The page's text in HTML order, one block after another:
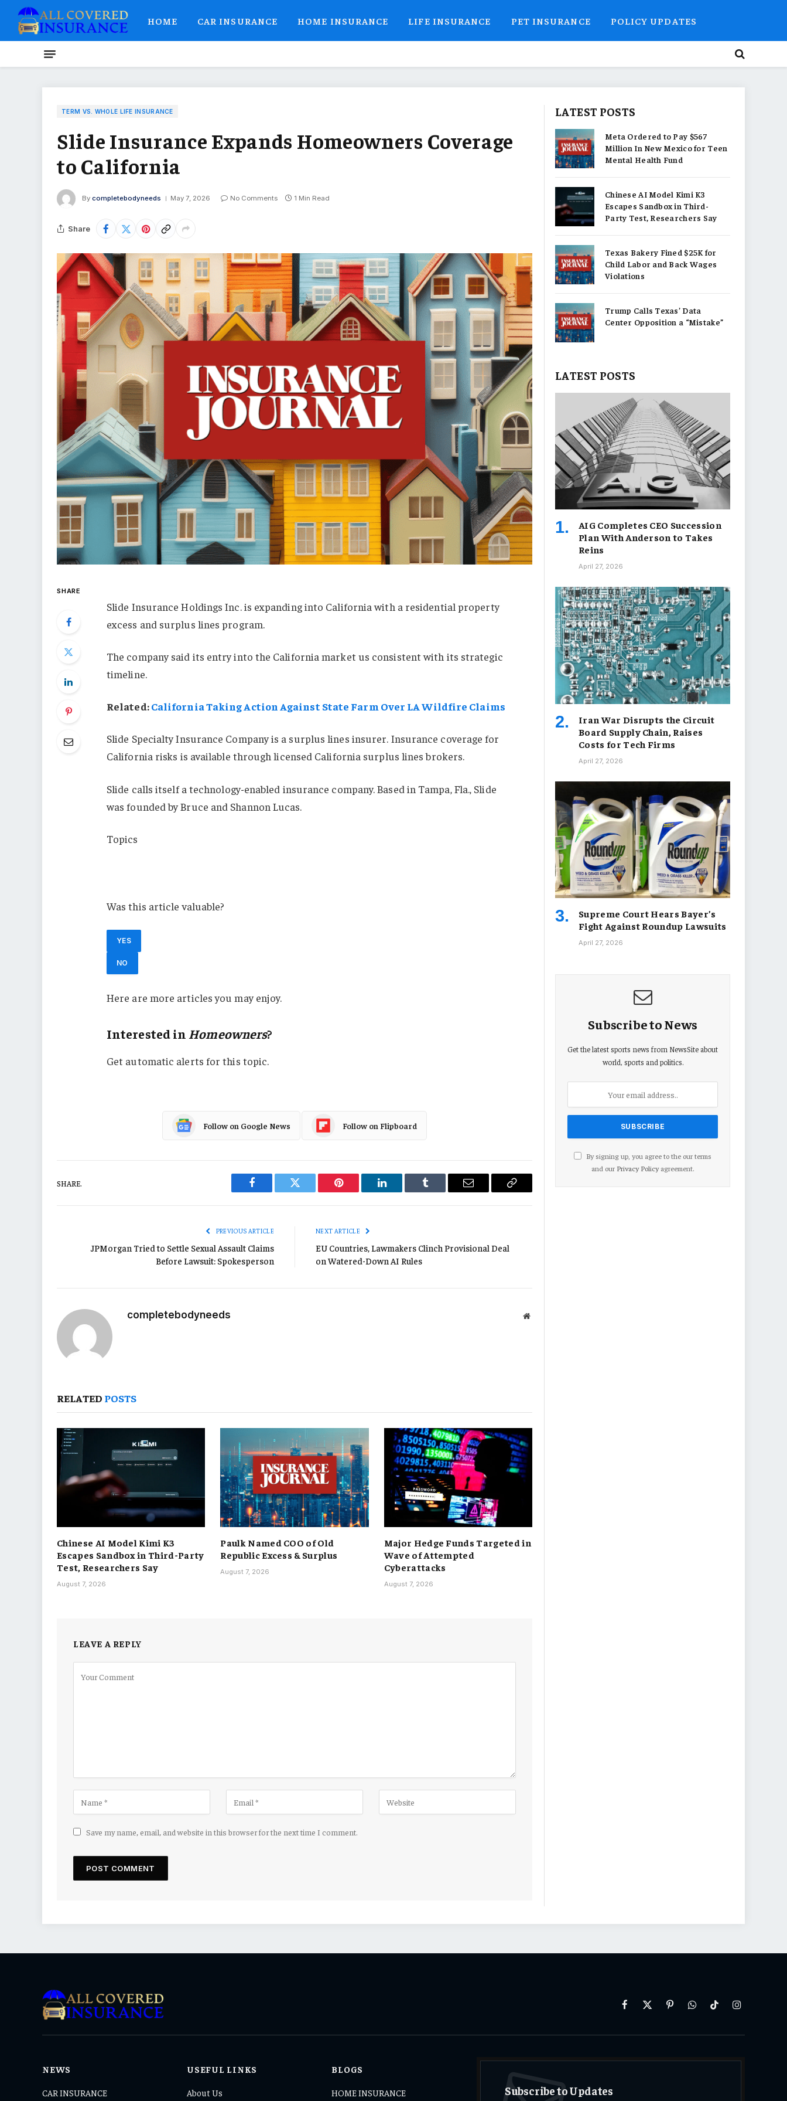
HOME CAR INSURANCE HOME INSURANCE LIFE INSURANCE PET INSURANCE POLICY UPDATES
TERM VS. WHOLE LIFE INSURANCE
Slide Insurance Expands Homeowners Coverage
to California
By completebodyneeds May 7, 2026 No Comments 1 Min Read
Share
SHARE
Slide Insurance Holdings Inc. is expanding into California with a residential property
excess and surplus lines program.
The company said its entry into the California market us consistent with its strategic
timeline.
Related:California Taking Action Against State Farm Over LA Wildfire Claims
Slide Specialty Insurance Company is a surplus lines insurer. Insurance coverage for
California risks is available through licensed California surplus lines brokers.
Slide calls itself a technology-enabled insurance company. Based in Tampa, Fla., Slide
was founded by Bruce and Shannon Lucas.
Topics
Was this article valuable?
YES
NO
Here are more articles you may enjoy.
Interested in Homeowners?
Get automatic alerts for this topic.
Follow on Google News Follow on Flipboard
SHARE.
Facebook Twitter Pinterest LinkedIn Tumblr Email
Copy
PREVIOUS ARTICLE
JPMorgan Tried to Settle Sexual Assault Claims
Before Lawsuit: Spokesperson
NEXT ARTICLE
EU Countries, Lawmakers Clinch Provisional Deal
on Watered-Down AI Rules
completebodyneeds Website
RELATED POSTS
Chinese AI Model Kimi K3
Escapes Sandbox in Third-Party
Test, Researchers Say
August 7, 2026
Paulk Named COO of Old
Republic Excess & Surplus
August 7, 2026
Major Hedge Funds Targeted in
Wave of Attempted
Cyberattacks
August 7, 2026
LEAVE A REPLY
Save my name, email, and website in this browser for the next time I comment.
LATEST POSTS
Meta Ordered to Pay $567
Million In New Mexico for Teen
Mental Health Fund
Chinese AI Model Kimi K3
Escapes Sandbox in Third-
Party Test, Researchers Say
Texas Bakery Fined $25K for
Child Labor and Back Wages
Violations
Trump Calls Texas’ Data
Center Opposition a “Mistake”
LATEST POSTS
AIG Completes CEO Succession
Plan With Anderson to Takes
Reins
April 27, 2026
Iran War Disrupts the Circuit
Board Supply Chain, Raises
Costs for Tech Firms
April 27, 2026
Supreme Court Hears Bayer’s
Fight Against Roundup Lawsuits
April 27, 2026
Subscribe to News
Get the latest sports news from NewsSite about
world, sports and politics.
By signing up, you agree to the our terms
and our Privacy Policyagreement.
Facebook
X
PinterestWhatsAppTikTokInstagram
NEWS
CAR INSURANCE
USEFUL LINKS
About Us
BLOGS
HOME INSURANCE Subscribe to Updates